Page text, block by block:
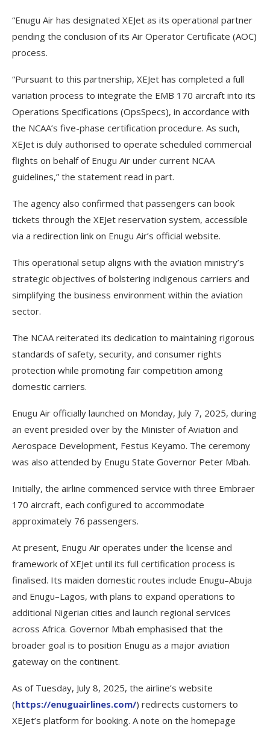
“Enugu Air has designated XEJet as its operational partner
pending the conclusion of its Air Operator Certificate (AOC)
process.
“Pursuant to this partnership, XEJet has completed a full
variation process to integrate the EMB 170 aircraft into its
Operations Specifications (OpsSpecs), in accordance with
the NCAA’s five-phase certification procedure. As such,
XEJet is duly authorised to operate scheduled commercial
flights on behalf of Enugu Air under current NCAA
guidelines,” the statement read in part.
The agency also confirmed that passengers can book
tickets through the XEJet reservation system, accessible
via a redirection link on Enugu Air’s official website.
This operational setup aligns with the aviation ministry’s
strategic objectives of bolstering indigenous carriers and
simplifying the business environment within the aviation
sector.
The NCAA reiterated its dedication to maintaining rigorous
standards of safety, security, and consumer rights
protection while promoting fair competition among
domestic carriers.
Enugu Air officially launched on Monday, July 7, 2025, during
an event presided over by the Minister of Aviation and
Aerospace Development, Festus Keyamo. The ceremony
was also attended by Enugu State Governor Peter Mbah.
Initially, the airline commenced service with three Embraer
170 aircraft, each configured to accommodate
approximately 76 passengers.
At present, Enugu Air operates under the license and
framework of XEJet until its full certification process is
finalised. Its maiden domestic routes include Enugu–Abuja
and Enugu–Lagos, with plans to expand operations to
additional Nigerian cities and launch regional services
across Africa. Governor Mbah emphasised that the
broader goal is to position Enugu as a major aviation
gateway on the continent.
As of Tuesday, July 8, 2025, the airline’s website
(https://enuguairlines.com/) redirects customers to
XEJet’s platform for booking. A note on the homepage